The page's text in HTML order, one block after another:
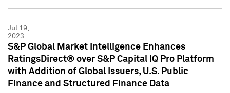
Jul 19,
2023
S&P Global Market Intelligence Enhances
RatingsDirect® over S&P Capital IQ Pro Platform
with Addition of Global Issuers, U.S. Public
Finance and Structured Finance Data